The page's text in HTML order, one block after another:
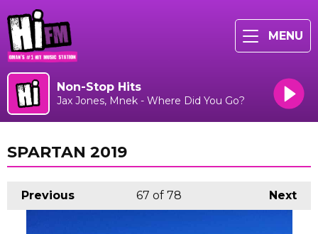
MENU
Non-Stop Hits
Jax Jones, Mnek - Where Did You Go?
SPARTAN 2019
Previous Next
67 of 78